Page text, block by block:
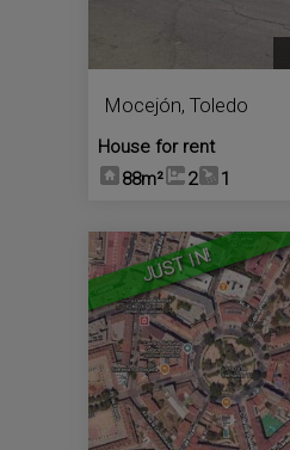
Mocejón, Toledo
House for rent
88m²
2 1
JUST IN!